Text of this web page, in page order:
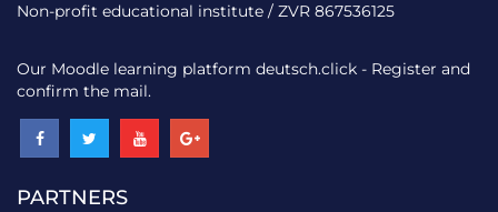
Non-profit educational institute / ZVR 867536125
Our Moodle learning platform deutsch.click - Register and
confirm the mail.
PARTNERS